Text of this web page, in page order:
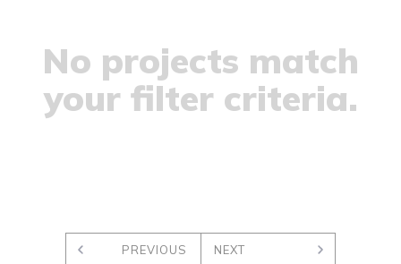
No projects match
your filter criteria.
PREVIOUS NEXT